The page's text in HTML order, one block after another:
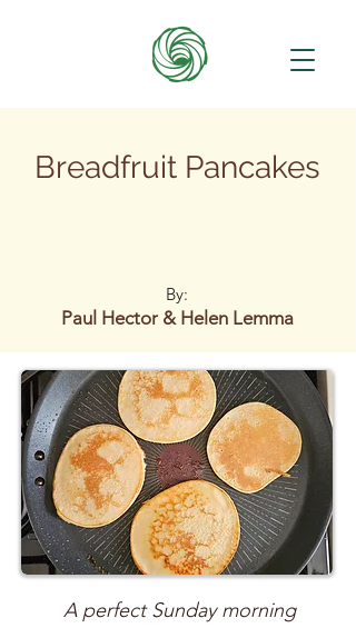
Breadfruit Pancakes
By:
Paul Hector & Helen Lemma
A perfect Sunday morning